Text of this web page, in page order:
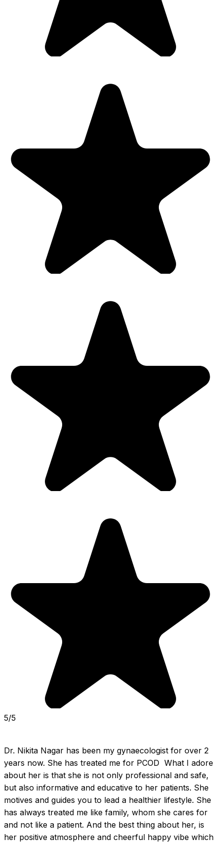
5/5
Dr. Nikita Nagar has been my gynaecologist for over 2
years now. She has treated me for PCOD  What I adore
about her is that she is not only professional and safe,
but also informative and educative to her patients. She
motives and guides you to lead a healthier lifestyle. She
has always treated me like family, whom she cares for
and not like a patient. And the best thing about her, is
her positive atmosphere and cheerful happy vibe which